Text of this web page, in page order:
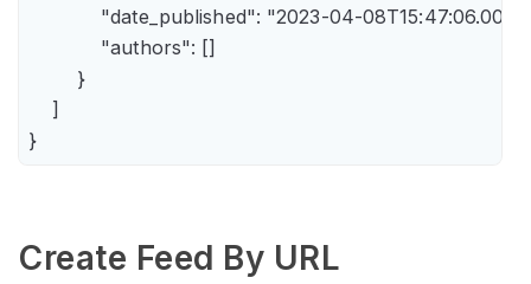
"date_published": "2023-04-
            "authors": []
        }
    ]
}
Create Feed By URL